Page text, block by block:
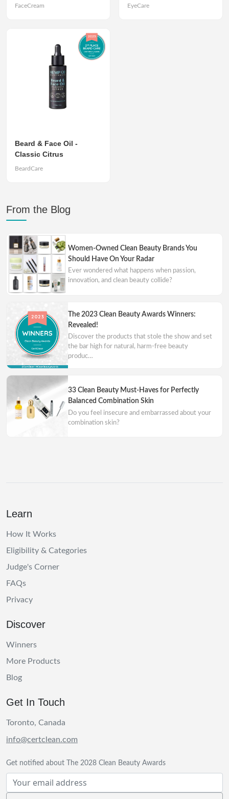
FaceCream EyeCare
Beard & Face Oil -
Classic Citrus
BeardCare
From the Blog
Women-Owned Clean Beauty Brands You
Should Have On Your Radar
Ever wondered what happens when passion,
innovation, and clean beauty collide?
The 2023 Clean Beauty Awards Winners:
Revealed!
Discover the products that stole the show and set
the bar high for natural, harm-free beauty
produc…
33 Clean Beauty Must-Haves for Perfectly
Balanced Combination Skin
Do you feel insecure and embarrassed about your
combination skin?
Learn
How It Works
Eligibility & Categories
Judge's Corner
FAQs
Privacy
Discover
Winners
More Products
Blog
Get In Touch
Toronto, Canada
info@certclean.com
Get notified about The 2028 Clean Beauty Awards